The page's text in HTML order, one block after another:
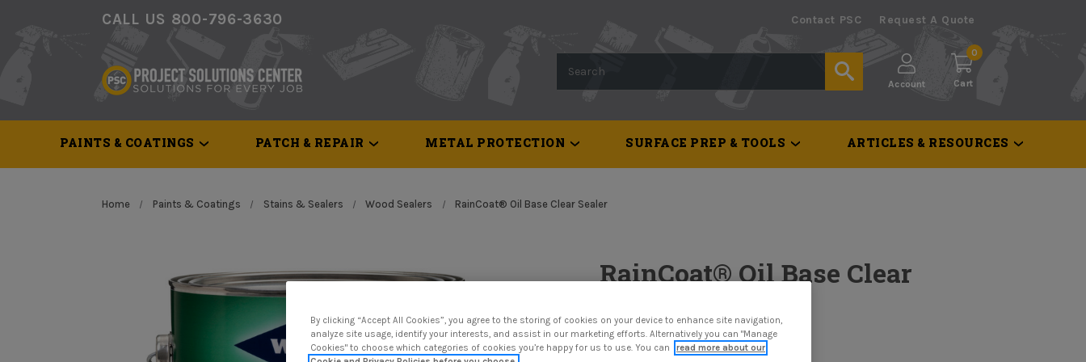
CALL US 800-796-3630 Contact PSC Request A Quote
Account Cart
0
PAINTS & COATINGS PATCH & REPAIR METAL PROTECTION SURFACE PREP & TOOLS ARTICLES & RESOURCES
Home Paints & Coatings Stains & Sealers Wood Sealers RainCoat® Oil Base Clear Sealer
RainCoat® Oil Base Clear
$50.82
By clicking “Accept All Cookies”, you agree to the storing of cookies on your device to enhance site navigation,
analyze site usage, identify your interests, and assist in our marketing efforts. Alternatively you can "Manage
Cookies" to choose which categories of cookies you’re happy for us to use. You can
read more about our